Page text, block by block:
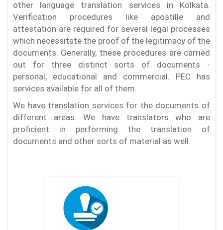
other language translation services in Kolkata.
Verification procedures like apostille and
attestation are required for several legal processes
which necessitate the proof of the legitimacy of the
documents. Generally, these procedures are carried
out for three distinct sorts of documents -
personal, educational and commercial. PEC has
services available for all of them.
We have translation services for the documents of
different areas. We have translators who are
proficient in performing the translation of
documents and other sorts of material as well.